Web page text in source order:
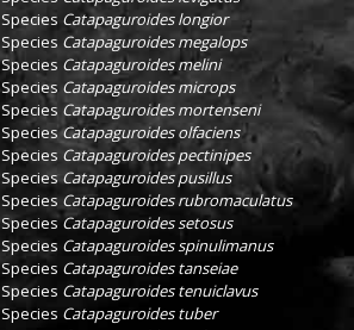
Species Catapaguroides longior
Species Catapaguroides megalops
Species Catapaguroides melini
Species Catapaguroides microps
Species Catapaguroides mortenseni
SpeciesCatapaguroides olfaciens
Species Catapaguroides pectinipes
SpeciesCatapaguroides pusillus
SpeciesCatapaguroides rubromaculatus
SpeciesCatapaguroides setosus
Species Catapaguroides spinulimanus
Species Catapaguroides tanseiae
Species Catapaguroides tenuiclavus
Species Catapaguroides tuber